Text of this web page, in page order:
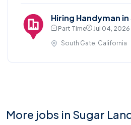
Hiring Handyman
Part Time
Jul 04, 2026
South Gate, California
More jobs in Sugar